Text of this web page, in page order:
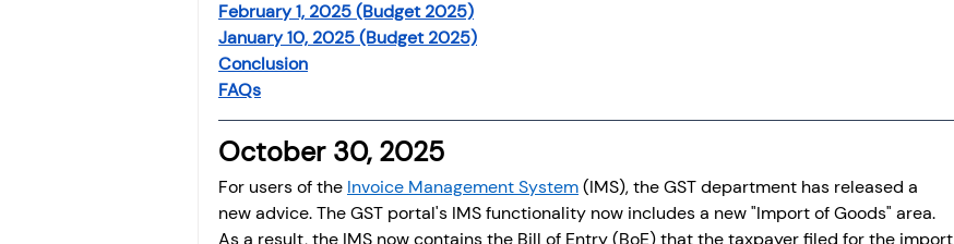
February 1, 2025 (Budget 2025)
January 10, 2025 (Budget 2025)
Conclusion
FAQs
October 30, 2025
For users of the Invoice Management System (IMS), the GST department has released a
new advice. The GST portal's IMS functionality now includes a new "Import of Goods" area.
As a result, the IMS now contains the Bill of Entry (BoE) that the taxpayer filed for the import